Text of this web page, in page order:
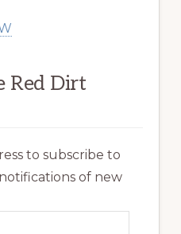
Red Dirt
to subscribe to
of new